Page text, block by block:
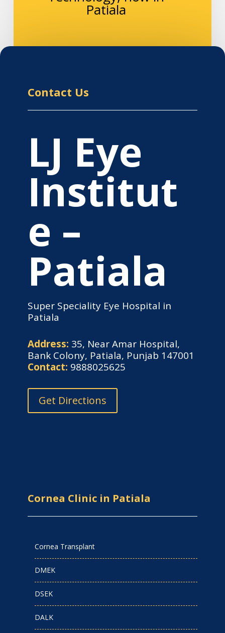
Patiala
Contact Us
LJ Eye
Institut
e –
Patiala
Super Speciality Eye Hospital in
Patiala
Address: 35, Near Amar Hospital,
Bank Colony, Patiala, Punjab 147001
Contact: 9888025625
Get Directions
Cornea Clinic in Patiala
Cornea Transplant
DMEK
DSEK
DALK